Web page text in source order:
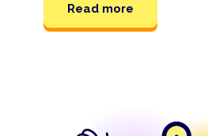
Read more